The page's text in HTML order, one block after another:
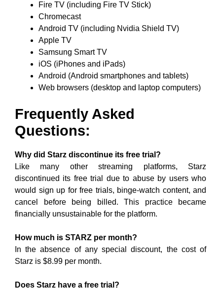
Fire TV (including Fire TV Stick)
Chromecast
Android TV (including Nvidia Shield TV)
Apple TV
Samsung Smart TV
iOS (iPhones and iPads)
Android (Android smartphones and tablets)
Web browsers (desktop and laptop computers)
Frequently Asked
Questions:
Why did Starz discontinue its free trial?
Like many other streaming platforms, Starz
discontinued its free trial due to abuse by users who
would sign up for free trials, binge-watch content, and
cancel before being billed. This practice became
financially unsustainable for the platform.
How much is STARZ per month?
In the absence of any special discount, the cost of
Starz is $8.99 per month.
Does Starz have a free trial?